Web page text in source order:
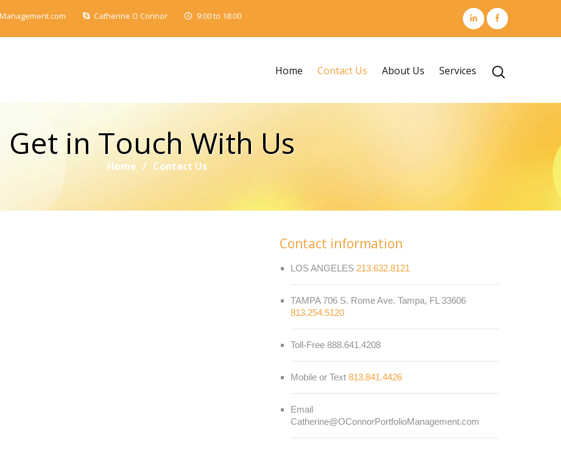
Catherine O Connor 9:00 to 18:00
Skip
Home Contact Us About Us Services
Get in Touch With Us
Home / Contact Us
Contact information
LOS ANGELES 213.632.8121
TAMPA 706 S. Rome Ave. Tampa, FL 33606
813.254.5120
Toll-Free 888.641.4208
Mobile or Text 813.841.4426
Email
Catherine@OConnorPortfolioManagement.com